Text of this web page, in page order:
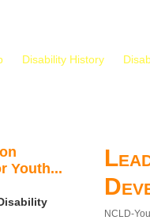
Disability History
Youth...
NCLD-